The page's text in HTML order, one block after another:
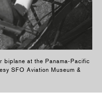
biplane at the Panama-Pacific
SFO Aviation Museum &